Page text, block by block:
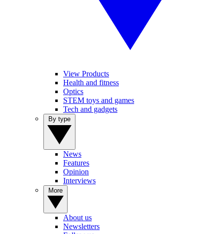
View Products
Health and fitness
Optics
STEM toys and games
Tech and gadgets
News
Features
Opinion
Interviews
About us
Newsletters